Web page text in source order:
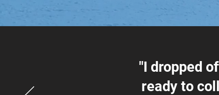
"I dropped
ready to